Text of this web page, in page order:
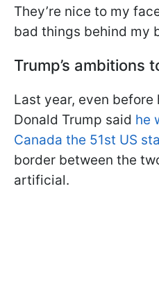
They’re nice to my
bad things behind my
Trump’s ambitions
Last year, even before
Donald Trump said he
Canada the 51st US
border between the
artificial.